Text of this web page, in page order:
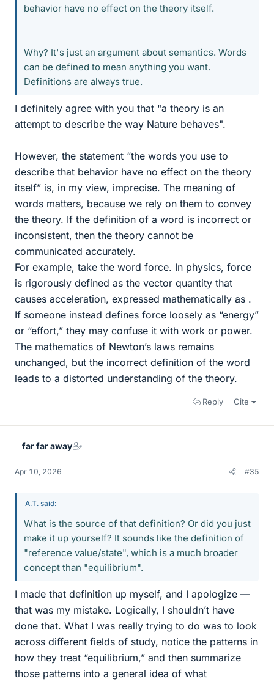
behavior have no effect on the theory itself.
Why? It's just an argument about semantics. Words
can be defined to mean anything you want.
Definitions are always true.
I definitely agree with you that "a theory is an
attempt to describe the way Nature behaves".
However, the statement “the words you use to
describe that behavior have no effect on the theory
itself” is, in my view, imprecise. The meaning of
words matters, because we rely on them to convey
the theory. If the definition of a word is incorrect or
inconsistent, then the theory cannot be
communicated accurately.
For example, take the word force. In physics, force
is rigorously defined as the vector quantity that
causes acceleration, expressed mathematically as .
If someone instead defines force loosely as “energy”
or “effort,” they may confuse it with work or power.
The mathematics of Newton’s laws remains
unchanged, but the incorrect definition of the word
leads to a distorted understanding of the theory.
Reply Cite
far far away
Apr 10, 2026 #35
A.T. said:
What is the source of that definition? Or did you just
make it up yourself? It sounds like the definition of
"reference value/state", which is a much broader
concept than "equilibrium".
I made that definition up myself, and I apologize —
that was my mistake. Logically, I shouldn’t have
done that. What I was really trying to do was to look
across different fields of study, notice the patterns in
how they treat “equilibrium,” and then summarize
those patterns into a general idea of what